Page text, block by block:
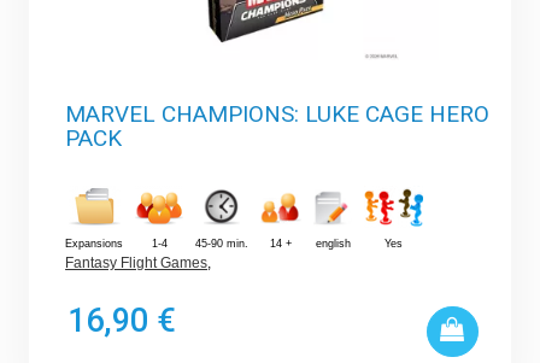
MARVEL CHAMPIONS: LUKE CAGE HERO
PACK
Expansions 1-4 45-90 min. 14 + english Yes
Fantasy Flight Games,
16,90 €